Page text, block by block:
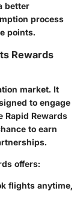
better
process
points.
Rewards
market. It
to engage
Rapid Rewards
to earn
offers:
flights anytime,